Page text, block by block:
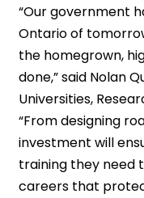
“Our government
Ontario of
the homegrown,
done,” said Nolan
Universities,
“From designing
investment will
training they need
careers that